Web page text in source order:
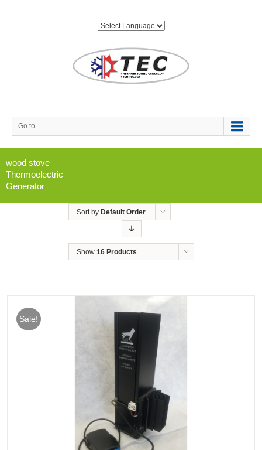
Go to...
wood stove
Thermoelectric
Generator
Sort by Default Order
Show 16 Products
Sale!